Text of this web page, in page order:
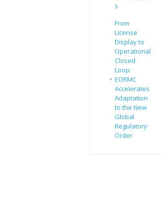
s
From
License
Display to
Operational
Closed
Loop:
EORMC
Accelerates
Adaptation
to the New
Global
Regulatory
Order